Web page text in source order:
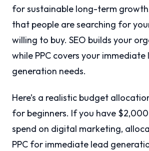
for sustainable long-term
that people are searching for
willing to buy. SEO builds your
while PPC covers your immediate
generation needs.
Here’s a realistic budget
for beginners. If you have
spend on digital marketing,
PPC for immediate lead